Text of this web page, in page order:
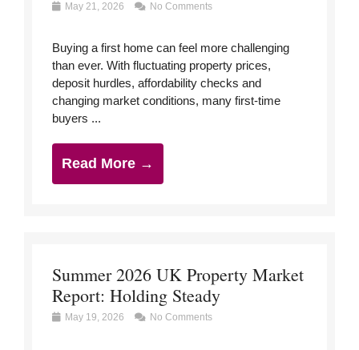
May 21, 2026 No Comments
Buying a first home can feel more challenging
than ever. With fluctuating property prices,
deposit hurdles, affordability checks and
changing market conditions, many first-time
buyers ...
Read More →
Summer 2026 UK Property Market
Report: Holding Steady
May 19, 2026 No Comments